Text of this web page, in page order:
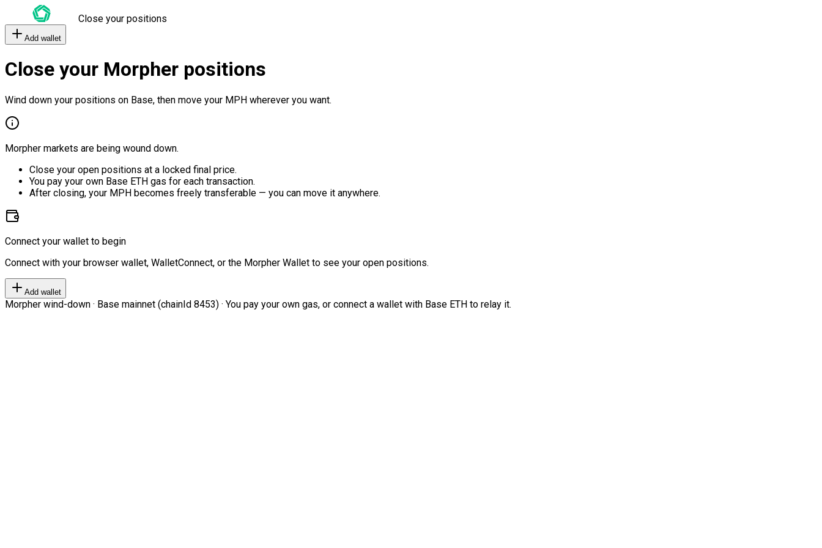
Close your positions
Add wallet
Close your Morpher positions
Wind down your positions on Base, then move your MPH wherever you want.
Morpher markets are being wound down.
Close your open positions at a locked final price.
You pay your own Base ETH gas for each transaction.
After closing, your MPH becomes freely transferable — you can move it anywhere.
Connect your wallet to begin
Connect with your browser wallet, WalletConnect, or the Morpher Wallet to see your open positions.
Add wallet
Morpher wind-down · Base mainnet (chainId 8453) · You pay your own gas, or connect a wallet with Base ETH to relay it.